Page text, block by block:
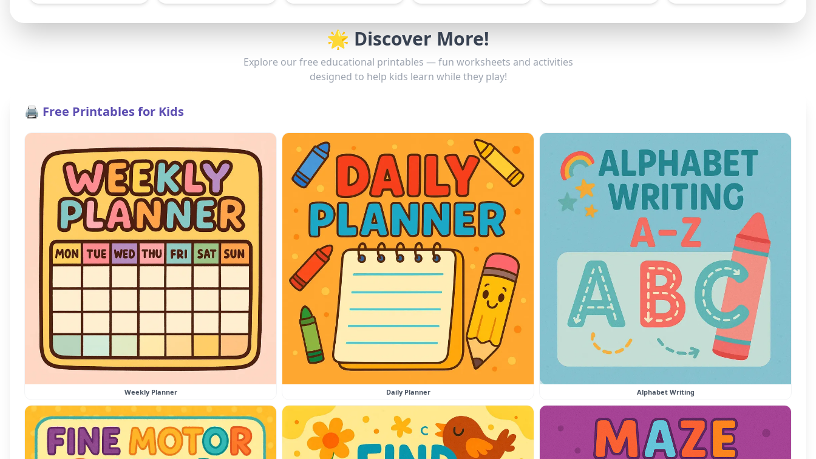
🌟 Discover More!
Explore our free educational printables — fun worksheets and activities
designed to help kids learn while they play!
🖨️ Free Printables for Kids
Weekly Planner Daily Planner Alphabet Writing